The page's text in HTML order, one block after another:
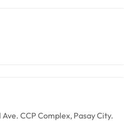
CCP Complex, Pasay City.